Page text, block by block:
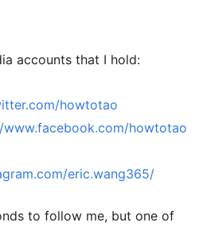
accounts that I hold:
howtotao
howtotao
eric.wang365/
to follow me, but one of